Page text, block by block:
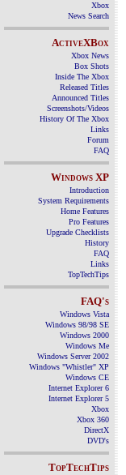
Xbox
News Search
ActiveXBox
Xbox News
Box Shots
Inside The Xbox
Released Titles
Announced Titles
Screenshots/Videos
History Of The Xbox
Links
Forum
FAQ
Windows XP
Introduction
System Requirements
Home Features
Pro Features
Upgrade Checklists
History
FAQ
Links
TopTechTips
FAQ's
Windows Vista
Windows 98/98 SE
Windows 2000
Windows Me
Windows Server 2002
Windows "Whistler" XP
Windows CE
Internet Explorer 6
Internet Explorer 5
Xbox
Xbox 360
DirectX
DVD's
TopTechTips